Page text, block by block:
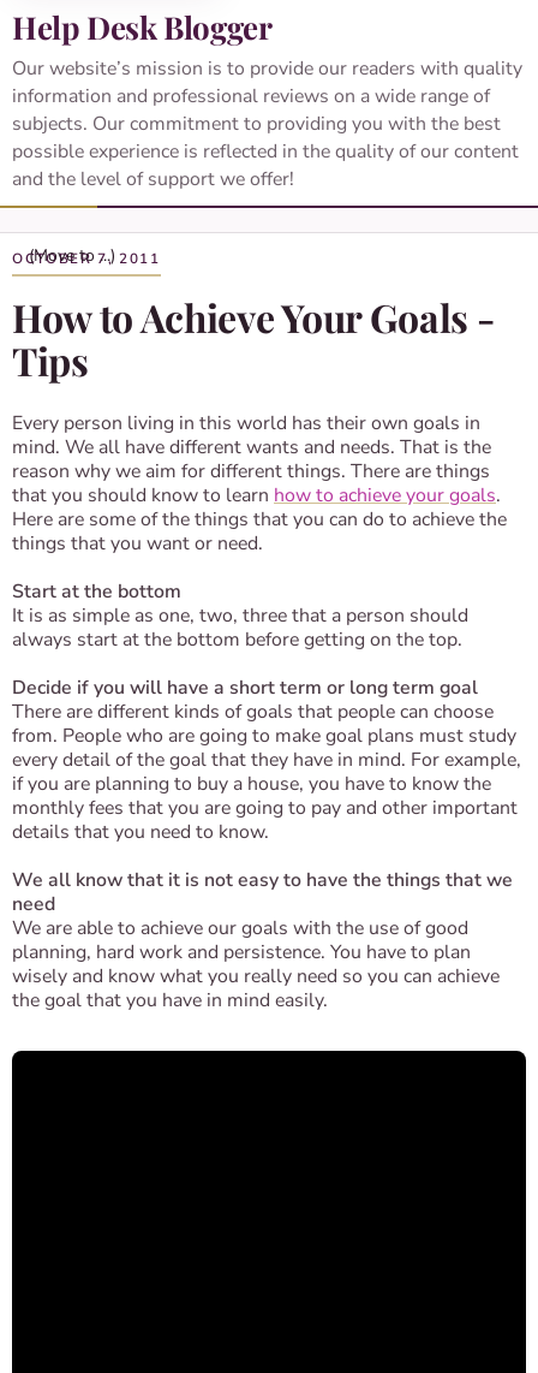
Help Desk Blogger
Our website’s mission is to provide our readers with quality
information and professional reviews on a wide range of
subjects. Our commitment to providing you with the best
possible experience is reflected in the quality of our content
and the level of support we offer!
OCTOBER 7, 2011
How to Achieve Your Goals -
Tips
Every person living in this world has their own goals in
mind. We all have different wants and needs. That is the
reason why we aim for different things. There are things
that you should know to learn how to achieve your goals.
Here are some of the things that you can do to achieve the
things that you want or need.
Start at the bottom
It is as simple as one, two, three that a person should
always start at the bottom before getting on the top.
Decide if you will have a short term or long term goal
There are different kinds of goals that people can choose
from. People who are going to make goal plans must study
every detail of the goal that they have in mind. For example,
if you are planning to buy a house, you have to know the
monthly fees that you are going to pay and other important
details that you need to know.
We all know that it is not easy to have the things that we
need
We are able to achieve our goals with the use of good
planning, hard work and persistence. You have to plan
wisely and know what you really need so you can achieve
the goal that you have in mind easily.